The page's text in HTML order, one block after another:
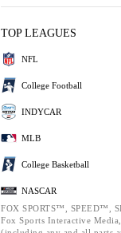
TOP LEAGUES
NFL
College Football
INDYCAR
MLB
College Basketball
NASCAR
FOX SPORTS™, SPEED™,
Fox Sports Interactive